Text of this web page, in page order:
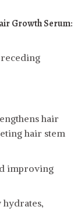
Growth Serum:
hair
hair stem
improving
hydrates,